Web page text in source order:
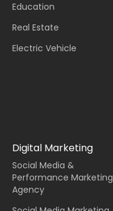
Education
Real Estate
Electric Vehicle
Digital Marketing
Social Media &
Performance Marketing
Agency